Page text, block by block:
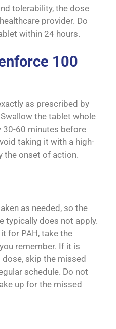
tolerability, the dose
provider. Do
within 24 hours.
100
as prescribed by
the tablet whole
60 minutes before
taking it with a high-
the onset of action.
as needed, so the
typically does not apply.
for PAH, take the
remember. If it is
skip the missed
schedule. Do not
up for the missed